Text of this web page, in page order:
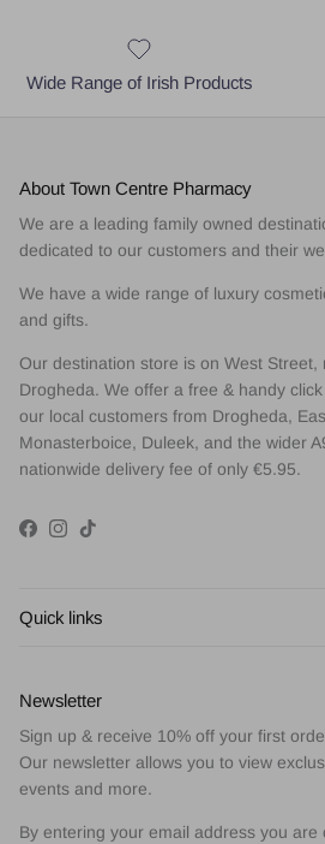
Wide Range of Irish Products
About Town Centre Pharmacy
We are a leading family owned
dedicated to our customers and their
We have a wide range of luxury
and gifts.
Our destination store is on West Street,
Drogheda. We offer a free & handy
our local customers from Drogheda,
Monasterboice, Duleek, and the wider
nationwide delivery fee of only €5.95.
Facebook
Instagram
TikTok
Quick links
Newsletter
Sign up & receive 10% off your first
Our newsletter allows you to view
events and more.
By entering your email address you